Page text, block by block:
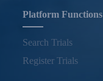
Platform Functions
Search Trials
Register Trials